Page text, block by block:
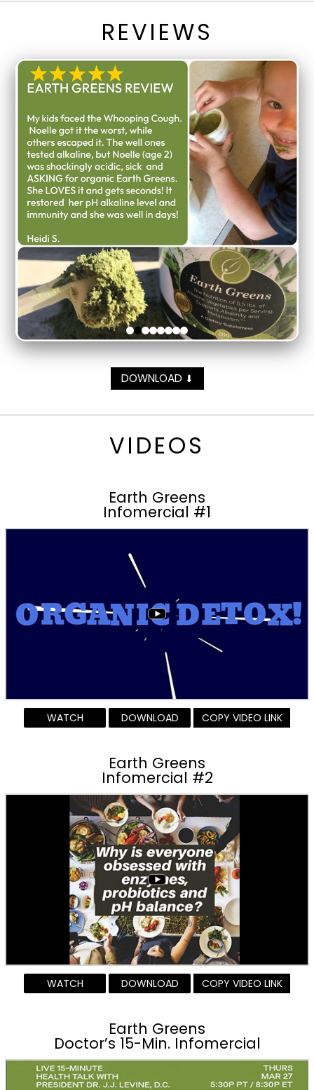
REVIEWS
DOWNLOAD ⬇
VIDEOS
Earth Greens
Infomercial #1
WATCH DOWNLOAD COPY VIDEO LINK
Earth Greens
Infomercial #2
WATCH DOWNLOAD COPY VIDEO LINK
Earth Greens
Doctor’s 15-Min. Infomercial